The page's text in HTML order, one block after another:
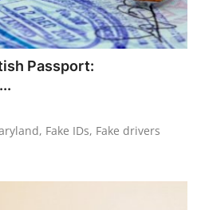
Passport:
Fake IDs, Fake drivers